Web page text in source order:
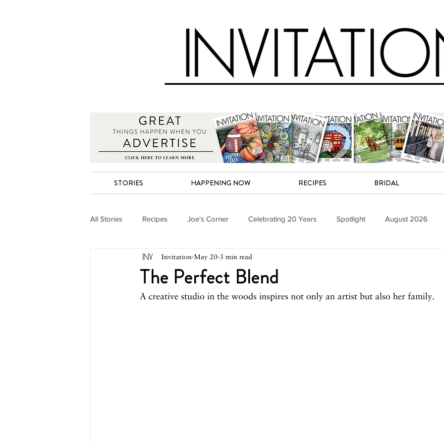
STORIES HAPPENING NOW RECIPES BRIDAL
All Stories Recipes Joe's Corner Celebrating 20 Years Spotlight August 2026
May 2026 April 2026 March 2026
October 2025 September 2025 August 2025 June/July 2025 May 2025
The Perfect Blend
Invitation May 20 3 min read
A creative studio in the woods inspires not only an artist but also her family.